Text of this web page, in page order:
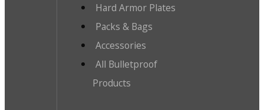
Hard Armor Plates
Packs & Bags
Accessories
All Bulletproof
Products